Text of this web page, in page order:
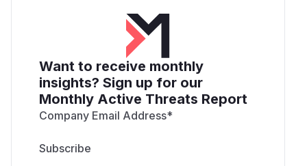
Want to receive monthly
insights? Sign up for our
Monthly Active Threats Report
Company Email Address*